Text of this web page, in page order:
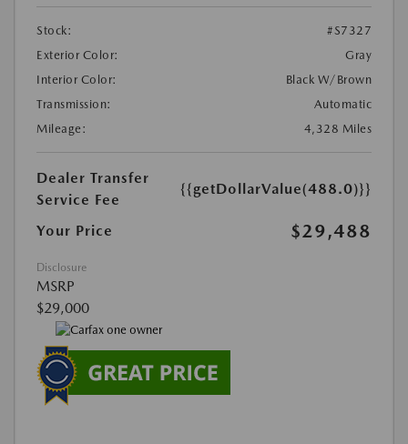
Stock:
#S7327
Exterior Color:
Gray
Interior Color:
Black W/Brown
Transmission:
Automatic
Mileage:
4,328 Miles
Dealer Transfer
Service Fee
{{getDollarValue(488.0)}}
Your Price $29,488
Disclosure
MSRP
$29,000